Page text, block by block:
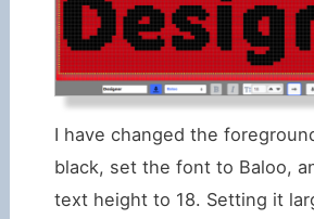
I have changed the
black, set the font to Baloo,
text height to 18. Setting it